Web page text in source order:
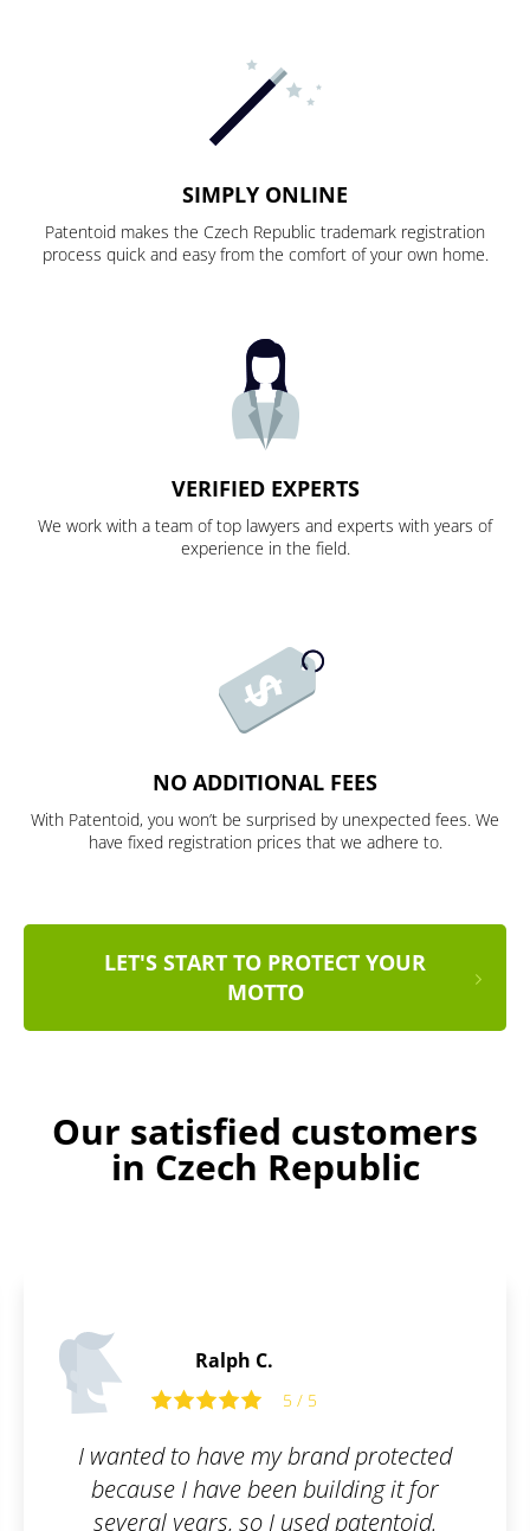
SIMPLY ONLINE
Patentoid makes the Czech Republic trademark registration
process quick and easy from the comfort of your own home.
VERIFIED EXPERTS
We work with a team of top lawyers and experts with years of
experience in the field.
NO ADDITIONAL FEES
With Patentoid, you won’t be surprised by unexpected fees. We
have fixed registration prices that we adhere to.
LET'S START TO PROTECT YOUR
MOTTO
Our satisfied customers
in Czech Republic
protected
it for
I wanted to register a
company, but I was
paperwork I would have to